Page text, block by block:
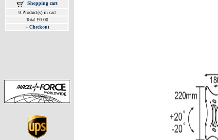
Shopping cart
0 Product(s) in cart
Total £0.00
» Checkout